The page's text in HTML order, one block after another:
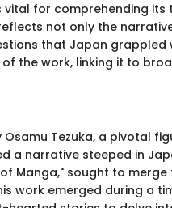
vital for comprehending its
not only the
that Japan grappled
the work, linking it to
Tezuka, a pivotal
a narrative steeped in
Manga," sought to
work emerged during a